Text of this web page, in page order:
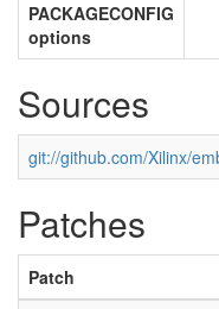
PACKAGECONFIG
options
Sources
git://github.com/Xilinx/
Patches
Patch